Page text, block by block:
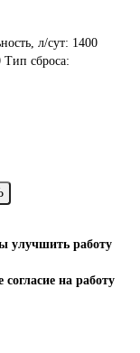
л/сут: 1400
Тип сброса:
улучшить работу
на работу